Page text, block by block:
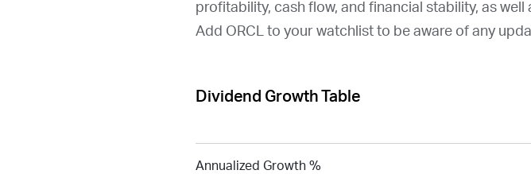
profitability, cash flow, and financial stability, as
Add ORCL to your watchlist to be aware of any
Dividend Growth Table
Annualized Growth %